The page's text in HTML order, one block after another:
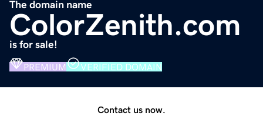
The domain name
ColorZenith.com
is for sale!
PREMIUM VERIFIED DOMAIN
Contact us now.